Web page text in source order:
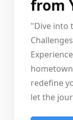
from
"Dive into
redefine
let the